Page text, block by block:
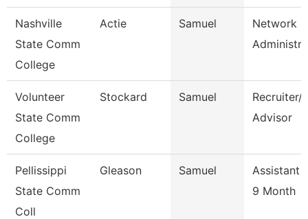
Nashville
State Comm
College
Actie Samuel
Network
Volunteer
State Comm
College
Stockard Samuel
Recruiter/
Advisor
Pellissippi
State Comm
Coll
Gleason Samuel
Assistant
9 Month